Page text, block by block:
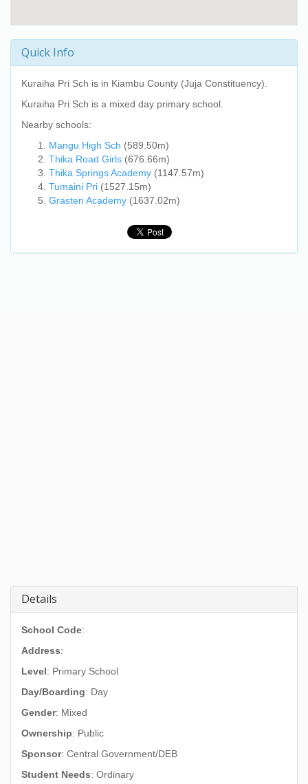
Quick Info
Kuraiha Pri Sch is in Kiambu County (Juja Constituency).
Kuraiha Pri Sch is a mixed day primary school.
Nearby schools:
Mangu High Sch (589.50m)
Thika Road Girls (676.66m)
Thika Springs Academy (1147.57m)
Tumaini Pri (1527.15m)
Grasten Academy (1637.02m)
Details
School Code:
Address:
Level: Primary School
Day/Boarding: Day
Gender: Mixed
Ownership: Public
Sponsor: Central Government/DEB
Student Needs: Ordinary